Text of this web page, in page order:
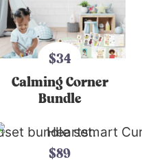
$34
Calming Corner
Bundle
$89